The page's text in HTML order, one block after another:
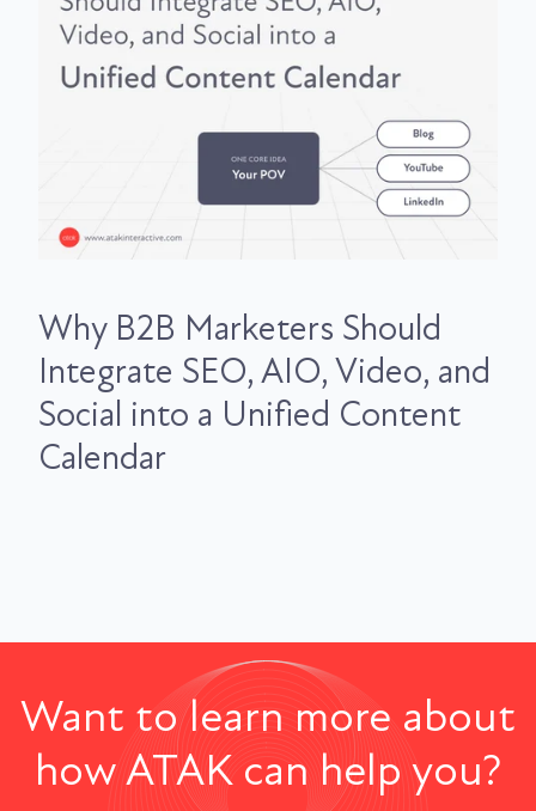
Why B2B Marketers Should
Integrate SEO, AIO, Video, and
Social into a Unified Content
Calendar
Want to learn more about
how ATAK can help you?